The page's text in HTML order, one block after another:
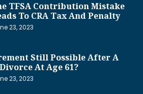
TFSA Contribution Mistake
To CRA Tax And Penalty
23, 2023
Still Possible After A
At Age 61?
23, 2023